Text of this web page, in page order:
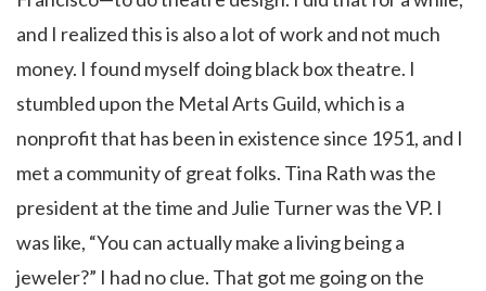
and I realized this is also a lot of work and not much
money. I found myself doing black box theatre. I
stumbled upon the Metal Arts Guild, which is a
nonprofit that has been in existence since 1951, and I
met a community of great folks. Tina Rath was the
president at the time and Julie Turner was the VP. I
was like, “You can actually make a living being a
jeweler?” I had no clue. That got me going on the